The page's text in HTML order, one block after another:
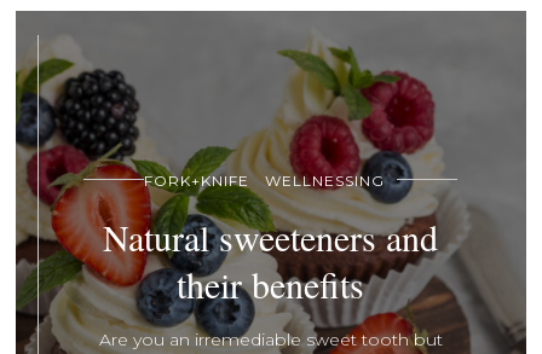
FORK+KNIFE WELLNESSING
Natural sweeteners and
their benefits
Are you an irremediable sweet tooth but